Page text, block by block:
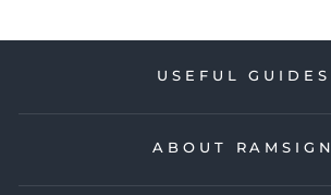
USEFUL GUIDES
ABOUT RAMSIGN